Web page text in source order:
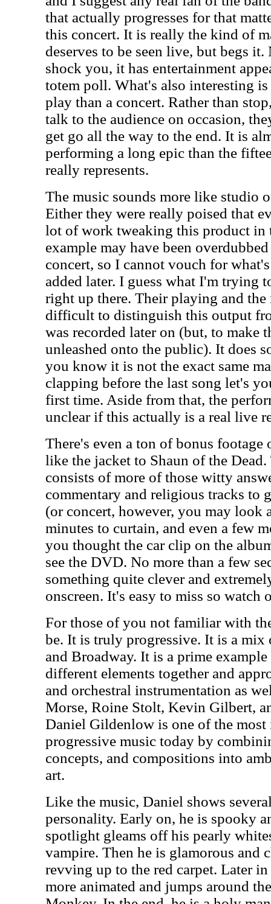
that actually progresses for that
this concert. It is really the kind of
deserves to be seen live, but begs
shock you, it has entertainment
totem poll. What's also interesting
play than a concert. Rather than
talk to the audience on occasion,
get go all the way to the end. It is
performing a long epic than the
really represents.
The music sounds more like studio
Either they were really poised that
lot of work tweaking this product in
example may have been
concert, so I cannot vouch for
added later. I guess what I'm trying
right up there. Their playing and
difficult to distinguish this output
was recorded later on (but, to make
unleashed onto the public). It does
you know it is not the exact same
clapping before the last song let's
first time. Aside from that, the
unclear if this actually is a real live
There's even a ton of bonus footage
like the jacket to Shaun of the
consists of more of those witty
commentary and religious tracks to
(or concert, however, you may look
minutes to curtain, and even a few
you thought the car clip on the
see the DVD. No more than a few
something quite clever and
onscreen. It's easy to miss so watch
For those of you not familiar with
be. It is truly progressive. It is a mix
and Broadway. It is a prime
different elements together and
and orchestral instrumentation as
Morse, Roine Stolt, Kevin Gilbert,
Daniel Gildenlow is one of the
progressive music today by
concepts, and compositions into
art.
Like the music, Daniel shows
personality. Early on, he is spooky
spotlight gleams off his pearly
vampire. Then he is glamorous and
revving up to the red carpet. Later in
more animated and jumps around